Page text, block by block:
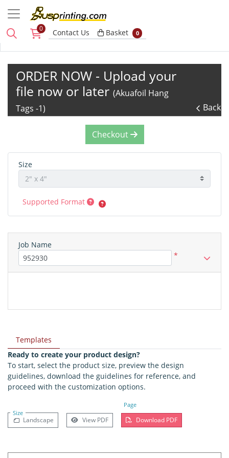
0 Contact Us Basket
Basket 0
ORDER NOW - Upload your
file now or later (Akuafoil Hang
Tags -1)
Back
Templates
Ready to create your product design?
To start, select the product size, preview the design
guidelines, download the guidelines for reference, and
proceed with the customization options.
Size
Page
Landscape View PDF Download PDF
Checkout
Size
Supported Format
Job Name
*